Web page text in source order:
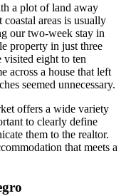
a plot of land away
coastal areas is usually
our two-week stay in
property in just three
eight to ten
across a house that left
seemed unnecessary.
offers a wide variety
to clearly define
them to the realtor.
that meets a